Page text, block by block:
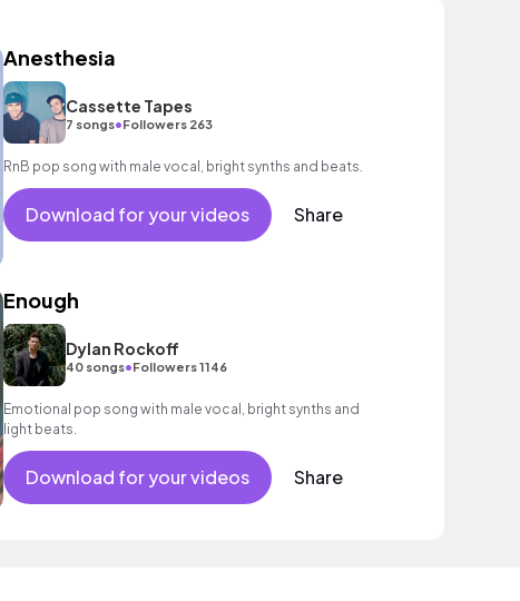
Anesthesia
Cassette Tapes
7 songs•Followers 263
RnB pop song with male vocal, bright synths and beats.
Download for your videos Share
Enough
Dylan Rockoff
40 songs•Followers 1146
Emotional pop song with male vocal, bright synths and
light beats.
Download for your videos Share